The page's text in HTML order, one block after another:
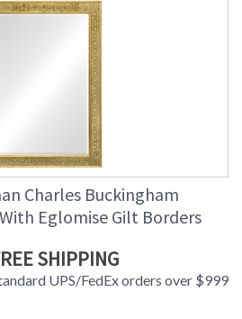
Charles Buckingham
Eglomise Gilt Borders
SHIPPING
UPS/FedEx orders over $999